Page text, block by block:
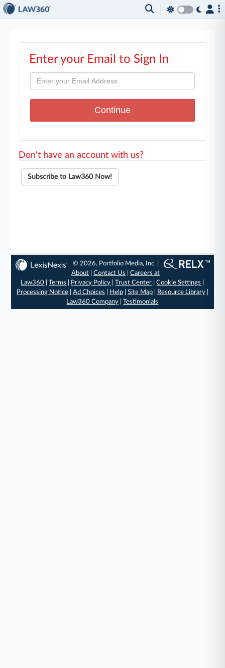
Enter your Email to Sign In
Don't have an account with us?
Subscribe to Law360 Now!
© 2026, Portfolio Media, Inc. |
About |Contact Us |Careers at
Law360 |Terms Privacy Policy |Trust Center |Cookie Settings
Processing Notice| Ad Choices Help| Site Map| Resource Library|
Law360 Company |Testimonials